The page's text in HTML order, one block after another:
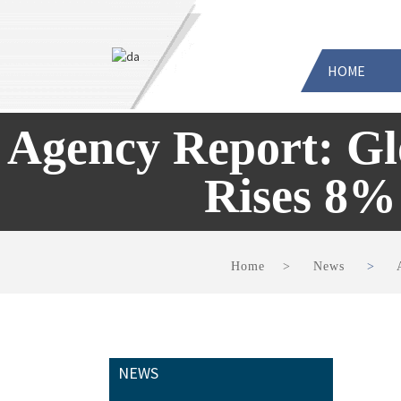
HOME
Agency Report:
Rises
Home News
NEWS